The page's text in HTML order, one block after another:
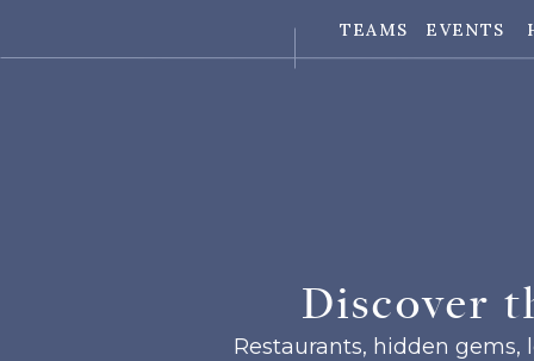
EVENTS
TEAMS
Discover
Restaurants, hidden